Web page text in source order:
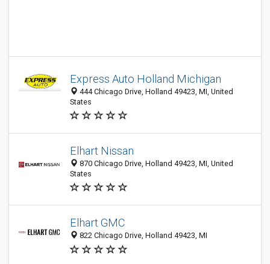
Express Auto Holland Michigan
444 Chicago Drive, Holland 49423, MI, United
States
Elhart Nissan
870 Chicago Drive, Holland 49423, MI, United
States
Elhart GMC
822 Chicago Drive, Holland 49423, MI